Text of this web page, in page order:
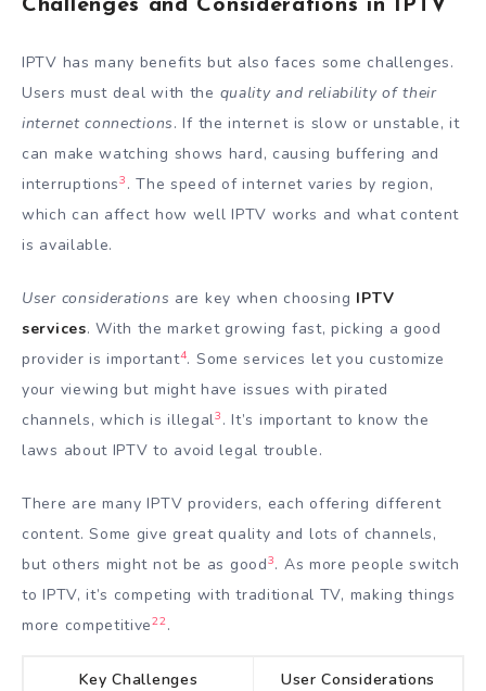
Challenges and Considerations in IPTV
IPTV has many benefits but also faces some challenges.
Users must deal with the quality and reliability of their
internet connections. If the internet is slow or unstable, it
can make watching shows hard, causing buffering and
interruptions3 . The speed of internet varies by region,
which can affect how well IPTV works and what content
is available.
User considerations are key when choosing IPTV
services. With the market growing fast, picking a good
provider is important4. Some services let you customize
your viewing but might have issues with pirated
channels, which is illegal3 . It’s important to know the
laws about IPTV to avoid legal trouble.
There are many IPTV providers, each offering different
content. Some give great quality and lots of channels,
but others might not be as good3. As more people switch
to IPTV, it’s competing with traditional TV, making things
more competitive22.
Key Challenges User Considerations